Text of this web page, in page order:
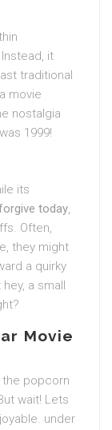
it
traditional
movie
nostalgia
1999!
its
today,
Often,
they might
a quirky
a small
Movie
the popcorn
wait! Lets
under